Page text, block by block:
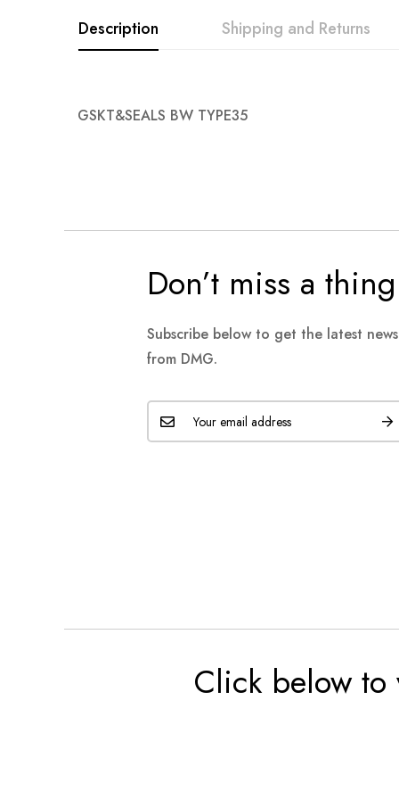
images
gallery
Description
GSKT&SEALS BW TYPE35
Shipping and Returns
Don’t miss a thing
Subscribe below to get the latest
from DMG.
Click below